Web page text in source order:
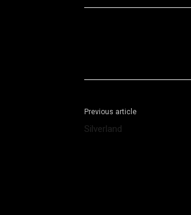
Previous article
Silverland